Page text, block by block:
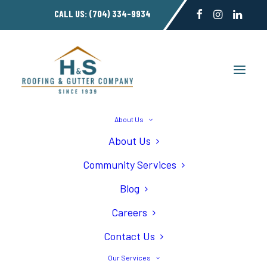
CALL US: (704) 334-9934
About Us
About Us
Community Services
Blog
Careers
Contact Us
Our Services
Roofing Gallery